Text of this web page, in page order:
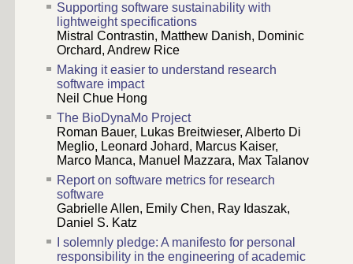
Supporting software sustainability with
lightweight specifications
Mistral Contrastin, Matthew Danish, Dominic
Orchard, Andrew Rice
Making it easier to understand research
software impact
Neil Chue Hong
The BioDynaMo Project
Roman Bauer, Lukas Breitwieser, Alberto Di
Meglio, Leonard Johard, Marcus Kaiser,
Marco Manca, Manuel Mazzara, Max Talanov
Report on software metrics for research
software
Gabrielle Allen, Emily Chen, Ray Idaszak,
Daniel S. Katz
I solemnly pledge: A manifesto for personal
responsibility in the engineering of academic